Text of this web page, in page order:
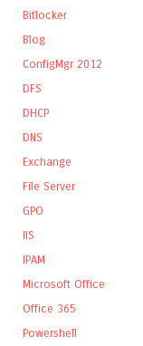
Bitlocker
Blog
ConfigMgr 2012
DFS
DHCP
DNS
Exchange
File Server
GPO
IIS
IPAM
Microsoft Office
Office 365
Powershell